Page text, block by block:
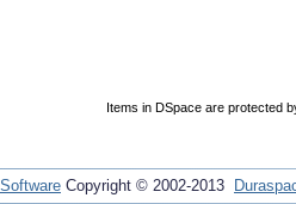
Items in DSpace are protected
Copyright © 2002-2013